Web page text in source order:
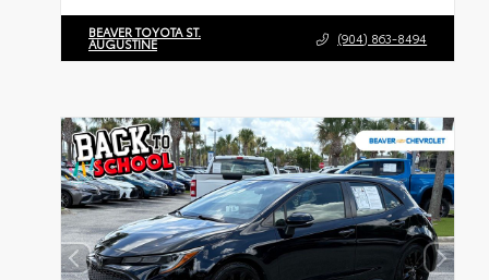
BEAVER TOYOTA ST.
AUGUSTINE (904) 863-8494